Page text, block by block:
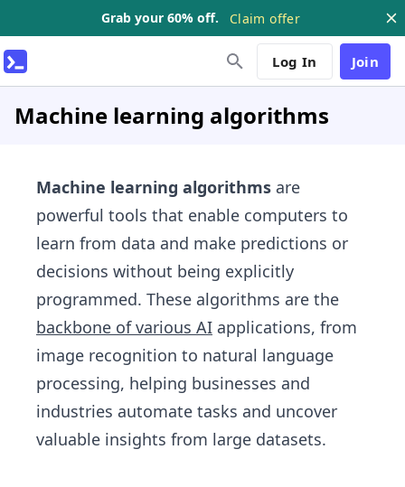
Grab your 60% off. Claim offer
Log In Join
Machine learning algorithms
Machine learning algorithms are
powerful tools that enable computers to
learn from data and make predictions or
decisions without being explicitly
programmed. These algorithms are the
backbone of various AI applications, from
image recognition to natural language
processing, helping businesses and
industries automate tasks and uncover
valuable insights from large datasets.